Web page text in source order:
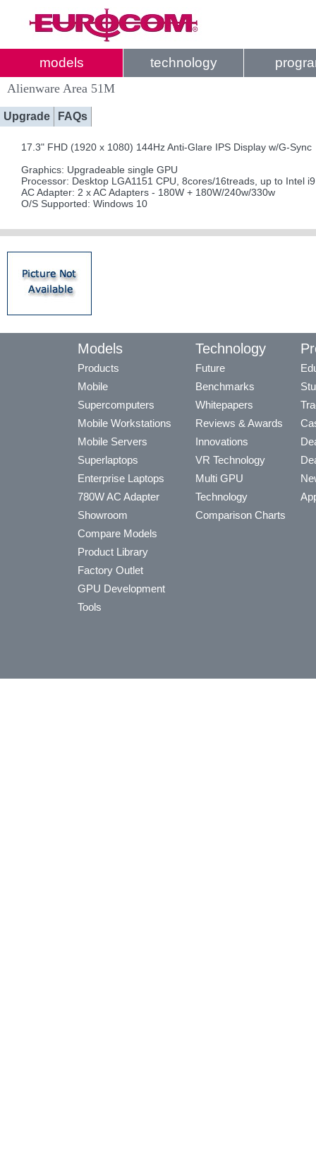
models technology
Alienware Area 51M
Upgrade FAQs
17.3" FHD (1920 x 1080) 144Hz Anti-Glare IPS Display w/G-Sync
Graphics: Upgradeable single GPU
Processor: Desktop LGA1151 CPU, 8cores/16treads, up to Intel
AC Adapter: 2 x AC Adapters - 180W + 180W/240w/330w
O/S Supported: Windows 10
Models
Products
Mobile
Supercomputers
Mobile Workstations
Mobile Servers
Superlaptops
Enterprise Laptops
780W AC Adapter
Showroom
Compare Models
Product Library
Factory Outlet
GPU Development
Tools
Technology
Future
Benchmarks
Whitepapers
Reviews & Awards
Innovations
VR Technology
Multi GPU
Technology
Comparison Charts